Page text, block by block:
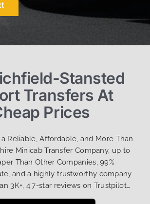
Stansted
Transfers At
Prices
a Reliable, Affordable, and More Than
Minicab Transfer Company, up to
Than Other Companies, 99%
and a highly trustworthy company
3K+, 4.7-star reviews on Trustpilot…